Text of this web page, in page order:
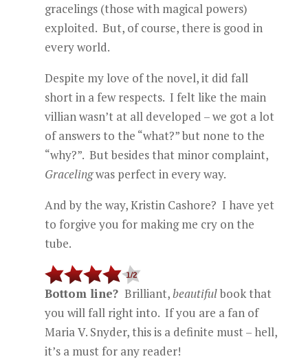
gracelings (those with magical powers)
exploited. But, of course, there is good in
every world.
Despite my love of the novel, it did fall
short in a few respects. I felt like the main
villian wasn’t at all developed – we got a lot
of answers to the “what?” but none to the
“why?”. But besides that minor complaint,
Gracelingwas perfect in every way.
And by the way, Kristin Cashore? I have yet
to forgive you for making me cry on the
tube.
Bottom line? Brilliant,beautifulbook that
you will fall right into. If you are a fan of
Maria V. Snyder, this is a definite must – hell,
it’s a must for any reader!